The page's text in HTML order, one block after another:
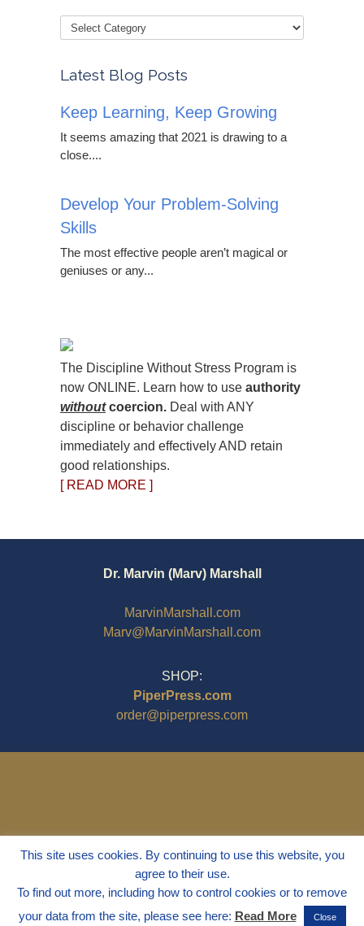
Latest Blog Posts
Keep Learning, Keep Growing
It seems amazing that 2021 is drawing to a
close....
Develop Your Problem-Solving
Skills
The most effective people aren’t magical or
geniuses or any...
The Discipline Without Stress Program is
now ONLINE. Learn how to use authority
withoutcoercion. Deal with ANY
discipline or behavior challenge
immediately and effectively AND retain
good relationships.
[ READ MORE ]
Dr. Marvin (Marv) Marshall
MarvinMarshall.com
Marv@MarvinMarshall.com
SHOP:
PiperPress.com
order@piperpress.com
This site uses cookies. By continuing to use this website, you
agree to their use.
To find out more, including how to control cookies or to remove
your data from the site, please see here: Read More Close